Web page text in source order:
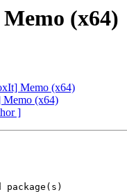
(x64)
Memo (x64)
Memo (x64)
]